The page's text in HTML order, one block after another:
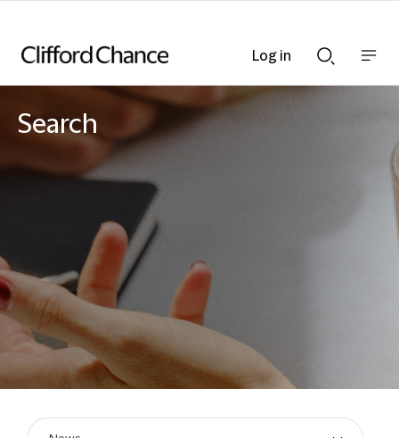
Searchnav
Search
Log in